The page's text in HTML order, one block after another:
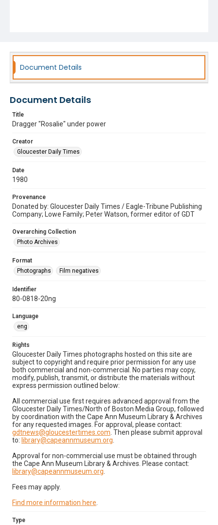
Document Details
Document Details
Title
Dragger "Rosalie" under power
Creator
Gloucester Daily Times
Date
1980
Provenance
Donated by: Gloucester Daily Times / Eagle-Tribune Publishing
Company; Lowe Family; Peter Watson, former editor of GDT
Overarching Collection
Photo Archives
Format
Photographs
Film negatives
Identifier
80-0818-20ng
Language
eng
Rights
Gloucester Daily Times photographs hosted on this site are
subject to copyright and require prior permission for any use
both commercial and non-commercial. No parties may copy,
modify, publish, transmit, or distribute the materials without
express permission outlined below:
All commercial use first requires advanced approval from the
Gloucester Daily Times/North of Boston Media Group, followed
by coordination with the Cape Ann Museum Library & Archives
for any requested images. For approval, please contact:
gdtnews@gloucestertimes.com . Then please submit approval
to: library@capeannmuseum.org
Approval for non-commercial use must be obtained through
the Cape Ann Museum Library & Archives. Please contact:
library@capeannmuseum.org
Fees may apply.
Find more information here
Type